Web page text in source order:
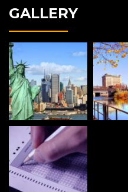
GALLERY